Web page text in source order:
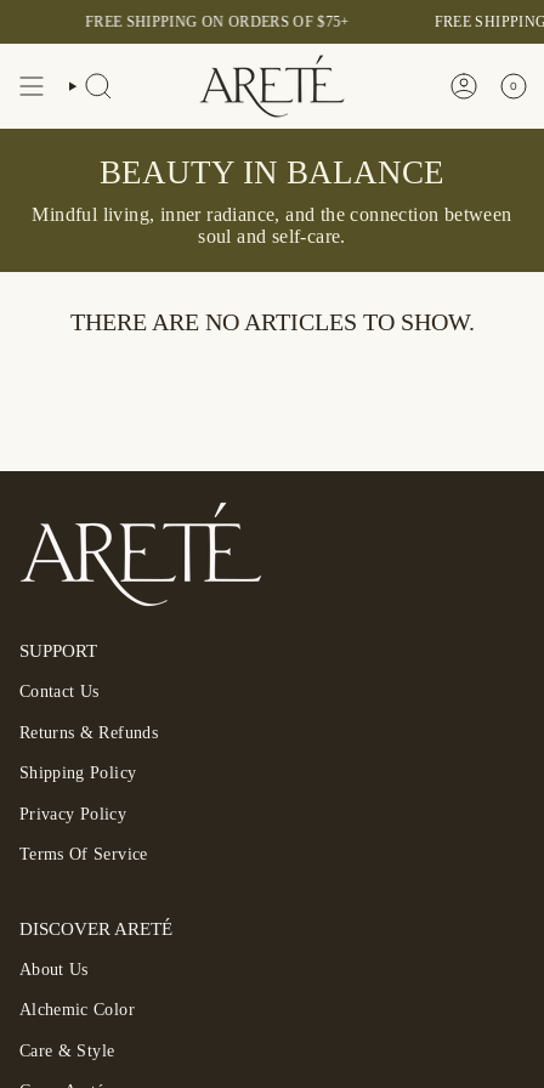
content
FREE SHIPPING ON ORDERS OF $75+ FREE
SEARCH ACCOUNT
0
BEAUTY IN BALANCE
Mindful living, inner radiance, and the connection between
soul and self-care.
THERE ARE NO ARTICLES TO SHOW.
SUPPORT
Contact Us
Returns & Refunds
Shipping Policy
Privacy Policy
Terms Of Service
DISCOVER ARETÉ
About Us
Alchemic Color
Care & Style